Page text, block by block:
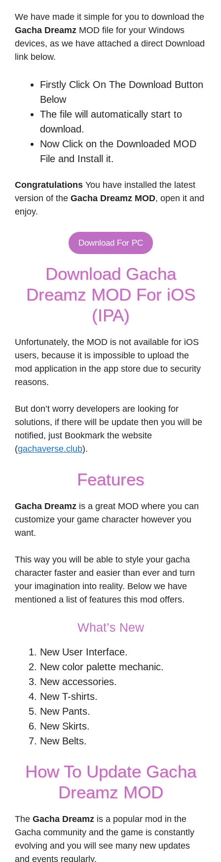
We have made it simple for you to download the
Gacha Dreamz MOD file for your Windows
devices, as we have attached a direct Download
link below.
Firstly Click On The Download Button
Below
The file will automatically start to
download.
Now Click on the Downloaded MOD
File and Install it.
Congratulations You have installed the latest
version of the Gacha Dreamz MOD, open it and
enjoy.
Download For PC
Download Gacha
Dreamz MOD For iOS
(IPA)
Unfortunately, the MOD is not available for iOS
users, because it is impossible to upload the
mod application in the app store due to security
reasons.
But don’t worry developers are looking for
solutions, if there will be update then you will be
notified, just Bookmark the website
(gachaverse.club).
Features
Gacha Dreamz is a great MOD where you can
customize your game character however you
want.
This way you will be able to style your gacha
character faster and easier than ever and turn
your imagination into reality. Below we have
mentioned a list of features this mod offers.
What’s New
New User Interface.
New color palette mechanic.
New accessories.
New T-shirts.
New Pants.
New Skirts.
New Belts.
How To Update Gacha
Dreamz MOD
The Gacha Dreamz is a popular mod in the
Gacha community and the game is constantly
evolving and you will see many new updates
and events regularly.